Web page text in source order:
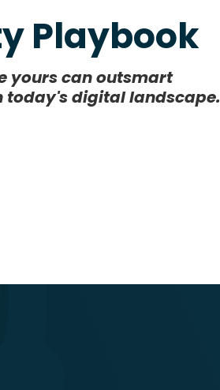
Playbook
yours can outsmart
digital landscape.